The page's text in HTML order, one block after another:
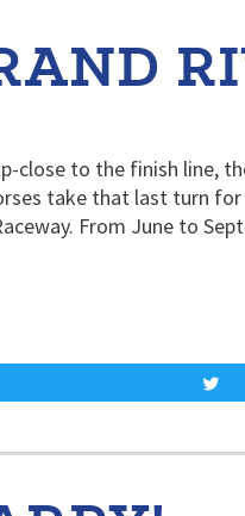
close to the finish line,
take that last turn
From June to